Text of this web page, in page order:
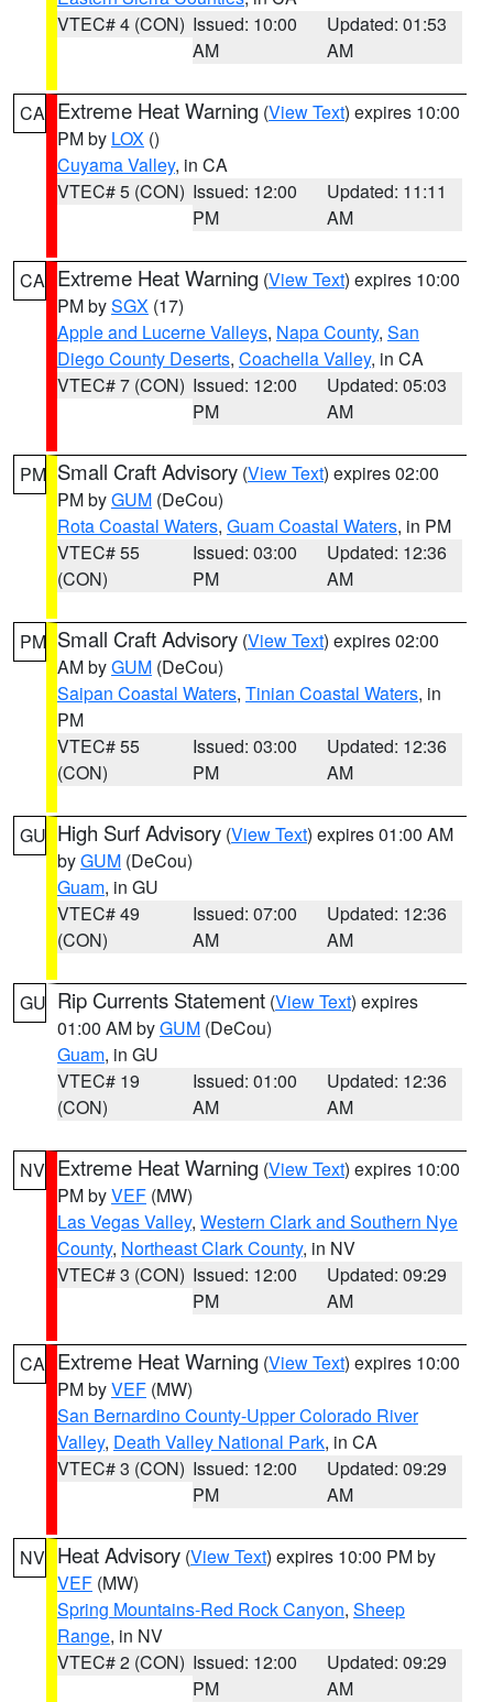
VTEC# 4 (CON) Issued: 10:00
AM
Updated: 01:53
AM
CA Extreme Heat Warning (View Text) expires 10:00
PM by LOX ()
Cuyama Valley, in CA
VTEC# 5 (CON) Issued: 12:00
PM
Updated: 11:11
AM
CA Extreme Heat Warning (View Text) expires 10:00
PM bySGX (17)
Apple and Lucerne Valleys, Napa County, San
Diego County Deserts, Coachella Valley, in CA
VTEC# 7 (CON) Issued: 12:00
PM
Updated: 05:03
AM
PM Small Craft Advisory (View Text) expires 02:00
PM byGUM (DeCou)
Rota Coastal Waters, Guam Coastal Waters, in PM
VTEC# 55
(CON)
Issued: 03:00
PM
Updated: 12:36
AM
PM Small Craft Advisory (View Text) expires 02:00
AM byGUM (DeCou)
Saipan Coastal Waters, Tinian Coastal Waters, in
PM
VTEC# 55
(CON)
Issued: 03:00
PM
Updated: 12:36
AM
GU High Surf Advisory (View Text) expires 01:00 AM
byGUM (DeCou)
Guam, in GU
VTEC# 49
(CON)
Issued: 07:00
AM
Updated: 12:36
AM
GU Rip Currents Statement (View Text) expires
01:00 AM byGUM (DeCou)
Guam, in GU
VTEC# 19
(CON)
Issued: 01:00
AM
Updated: 12:36
AM
NV Extreme Heat Warning (View Text) expires 10:00
PM byVEF (MW)
Las Vegas Valley, Western Clark and Southern Nye
County, Northeast Clark County, in NV
VTEC# 3 (CON) Issued: 12:00
PM
Updated: 09:29
AM
CA Extreme Heat Warning (View Text) expires 10:00
PM byVEF (MW)
San Bernardino County-Upper Colorado River
Valley, Death Valley National Park, in CA
VTEC# 3 (CON) Issued: 12:00
PM
Updated: 09:29
AM
NV Heat Advisory (View Text) expires 10:00 PM by
VEF (MW)
Spring Mountains-Red Rock Canyon, Sheep
Range, in NV
VTEC# 2 (CON) Issued: 12:00
PM
Updated: 09:29
AM